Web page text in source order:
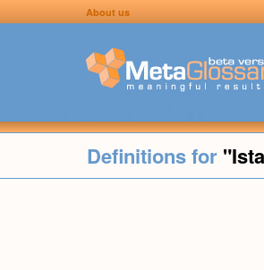
About us
Definitions for